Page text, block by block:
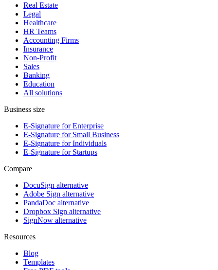
Real Estate
Legal
Healthcare
HR Teams
Accounting Firms
Insurance
Non-Profit
Sales
Banking
Education
All solutions
Business size
E-Signature for Enterprise
E-Signature for Small Business
E-Signature for Individuals
E-Signature for Startups
Compare
DocuSign alternative
Adobe Sign alternative
PandaDoc alternative
Dropbox Sign alternative
SignNow alternative
Resources
Blog
Templates